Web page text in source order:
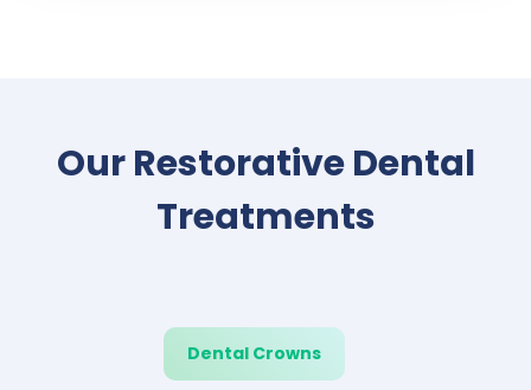
Our Restorative Dental
Treatments
Dental Crowns